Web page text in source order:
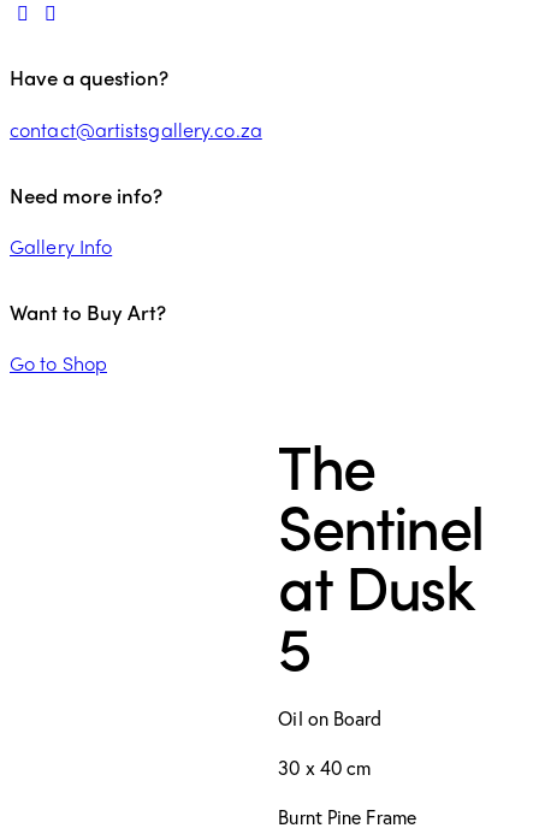
Have a question?
contact@artistsgallery.co.za
Need more info?
Gallery Info
Want to Buy Art?
Go to Shop
The
Sentinel
at Dusk
5
Oil on Board
30 x 40 cm
Burnt Pine Frame